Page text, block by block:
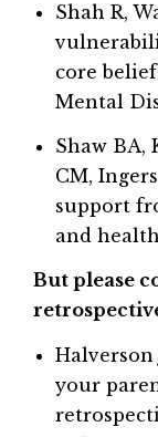
Shah R,
core
Mental
Shaw BA,
CM,
support
and
But please
Halverson
your